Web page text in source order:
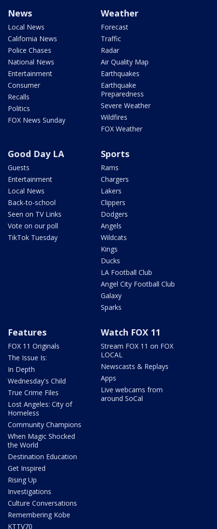
News
Local News
California News
Police Chases
National News
Entertainment
Consumer
Recalls
Politics
FOX News Sunday
Weather
Forecast
Traffic
Radar
Air Quality Map
Earthquakes
Earthquake
Preparedness
Severe Weather
Wildfires
FOX Weather
Good Day LA
Guests
Entertainment
Local News
Back-to-school
Seen on TV Links
Vote on our poll
TikTok Tuesday
Sports
Rams
Chargers
Lakers
Clippers
Dodgers
Angels
Wildcats
Kings
Ducks
LA Football Club
Angel City Football Club
Galaxy
Sparks
Features
FOX 11 Originals
The Issue Is:
In Depth
Wednesday's Child
True Crime Files
Lost Angeles: City of
Homeless
Community Champions
When Magic Shocked
the World
Destination Education
Get Inspired
Rising Up
Investigations
Culture Conversations
Remembering Kobe
KTTV70
Watch FOX 11
Stream FOX 11 on FOX
LOCAL
Newscasts & Replays
Apps
Live webcams from
around SoCal